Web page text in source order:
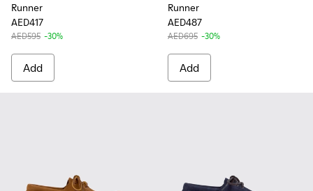
Runner
AED417
AED595 -30%
Add
Runner
AED487
AED695 -30%
Add